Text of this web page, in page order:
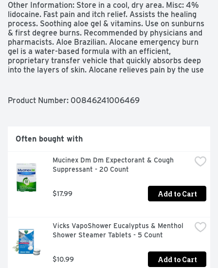
Other Information: Store in a cool, dry area. Misc: 4%
lidocaine. Fast pain and itch relief. Assists the healing
process. Soothing aloe gel & vitamins. Use on sunburns
& first degree burns. Recommended by physicians and
pharmacists. Aloe Brazilian. Alocane emergency burn
gel is a water-based formula with an efficient,
proprietary transfer vehicle that quickly absorbs deep
into the layers of skin. Alocane relieves pain by the use
anesthetic allowed by the US FDA (United States Food &
frictions. Made in the USA. Uses: For the temporary
relief of pain and itching associated with: sunburn, minor
scrapes.
Product Number: 00846241006469
Often bought with
Mucinex Dm Dm Expectorant & Cough
Suppressant - 20 Count
$17.99 Add to Cart
Vicks VapoShower Eucalyptus & Menthol
Shower Steamer Tablets - 5 Count
$10.99 Add to Cart